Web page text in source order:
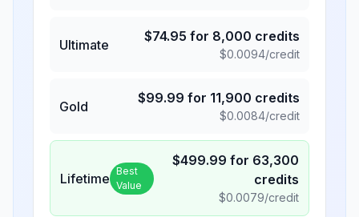
Ultimate
$74.95 for 8,000 credits
$0.0094/credit
Gold
$99.99 for 11,900 credits
$0.0084/credit
Lifetime Best
Value
$499.99 for 63,300
credits
$0.0079/credit